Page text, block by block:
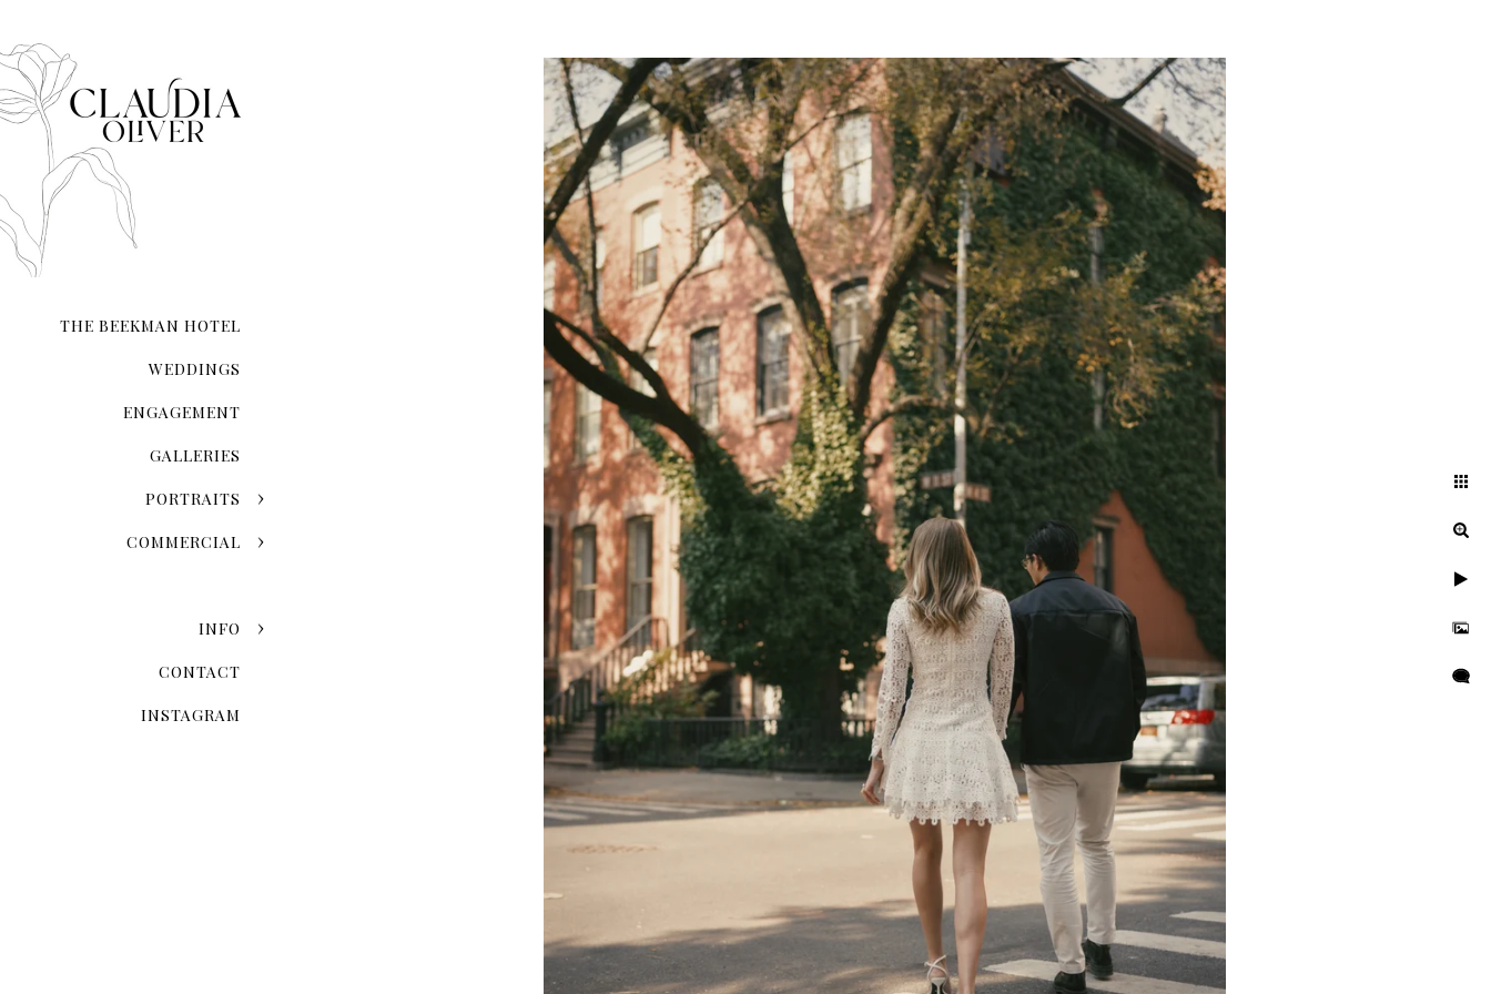
THE BEEKMAN HOTEL
WEDDINGS
ENGAGEMENT
GALLERIES
PORTRAITS
COMMERCIAL
INFO
CONTACT
INSTAGRAM
city that never sleeps. NYC lends a touch of magic to your photos, creating a timeless narrative that
transcends ordinary romance.
Engagement Photographer NYC: THE MET
Crafting Your NYC Engagement Experience
Now that you've chosen the enchanting backdrop of New York City for your engagement photos, let's
explore the possibilities and recommendations to make your session genuinely exceptional.
Skyline Romance Or Greenery Elegance?
Dreaming of a skyline kiss against the city lights, a lush Central Park engagement, or a leisurely